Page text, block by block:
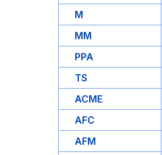
M
MM
PPA
TS
ACME
AFC
AFM